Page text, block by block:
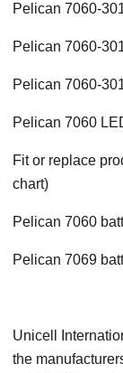
Pelican 7060-
Pelican 7060-
Pelican 7060-
Pelican 7060
Fit or replace
chart)
Pelican 7060
Pelican 7069
Unicell
the